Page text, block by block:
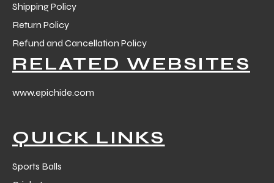
Shipping Policy
Return Policy
Refund and Cancellation Policy
RELATED WEBSITES
www.epichide.com
QUICK LINKS
Sports Balls